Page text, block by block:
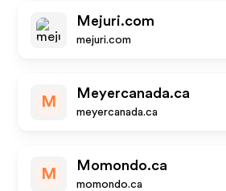
Mejuri.com
mejuri.com
M
Meyercanada.ca
meyercanada.ca
M
Momondo.ca
momondo.ca